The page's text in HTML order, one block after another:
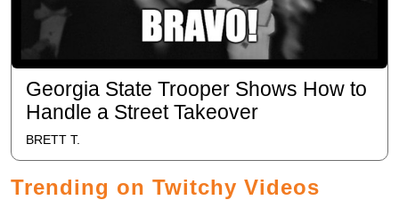
Georgia State Trooper Shows How to
Handle a Street Takeover
BRETT T.
Trending on Twitchy Videos